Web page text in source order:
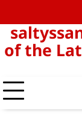
to
content
keluar
hk
hk
of the